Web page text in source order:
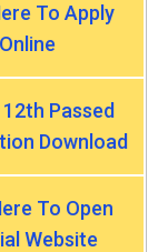
To Apply
Online
Passed
Download
To Open
Website